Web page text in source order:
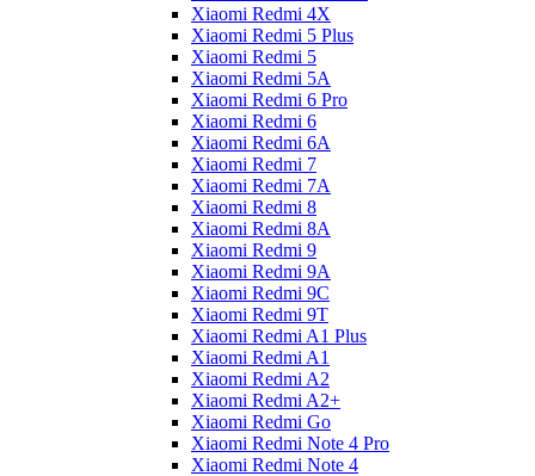
Xiaomi Redmi 4X
Xiaomi Redmi 5 Plus
Xiaomi Redmi 5
Xiaomi Redmi 5A
Xiaomi Redmi 6 Pro
Xiaomi Redmi 6
Xiaomi Redmi 6A
Xiaomi Redmi 7
Xiaomi Redmi 7A
Xiaomi Redmi 8
Xiaomi Redmi 8A
Xiaomi Redmi 9
Xiaomi Redmi 9A
Xiaomi Redmi 9C
Xiaomi Redmi 9T
Xiaomi Redmi A1 Plus
Xiaomi Redmi A1
Xiaomi Redmi A2
Xiaomi Redmi A2+
Xiaomi Redmi Go
Xiaomi Redmi Note 4 Pro
Xiaomi Redmi Note 4